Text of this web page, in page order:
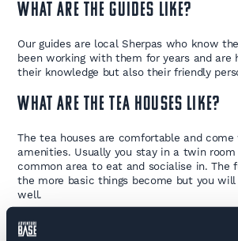
What are the guides like?
Our guides are local Sherpas who know
been working with them for years and are
their knowledge but also their friendly
What are the Tea Houses like?
The tea houses are comfortable and
amenities. Usually you stay in a twin
common area to eat and socialise in. The
the more basic things become but you
well.
Can i shower?